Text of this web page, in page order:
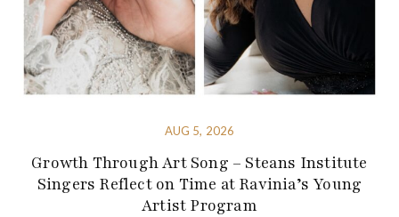
AUG 5, 2026
Growth Through Art Song – Steans Institute
Singers Reflect on Time at Ravinia’s Young
Artist Program